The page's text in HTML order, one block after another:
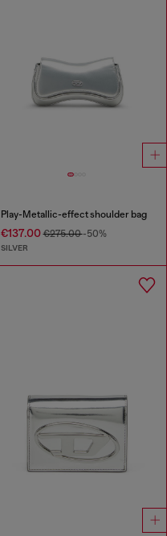
Play-Metallic-effect shoulder bag
€137.00€275.00-50%
SILVER